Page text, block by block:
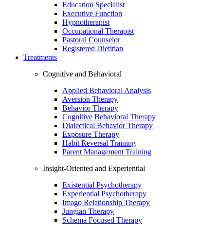
Education Specialist
Executive Function
Hypnotherapist
Occupational Therapist
Pastoral Counselor
Registered Dietitian
Treatments
Cognitive and Behavioral
Applied Behavioral Analysis
Aversion Therapy
Behavior Therapy
Cognitive Behavioral Therapy
Dialectical Behavior Therapy
Exposure Therapy
Habit Reversal Training
Parent Management Training
Insight-Oriented and Experiential
Existential Psychotherapy
Experiential Psychotherapy
Imago Relationship Therapy
Jungian Therapy
Schema Focused Therapy